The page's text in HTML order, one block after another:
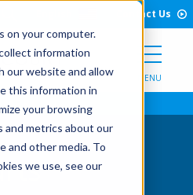
on your computer.
information
our website and allow
this information in
your browsing
and metrics about our
and other media. To
we use, see our
Contact Us
MENU